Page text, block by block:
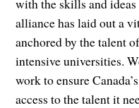
with the skills and
alliance has laid out a
anchored by the talent
intensive universities.
work to ensure
access to the talent it